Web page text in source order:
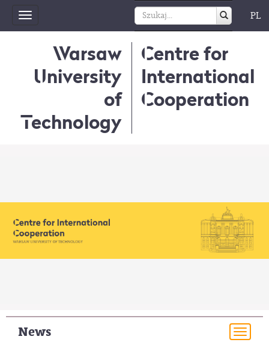
Toggle
navigation
PL
Warsaw
University
of
Technology
Centre for
International
Cooperation
News